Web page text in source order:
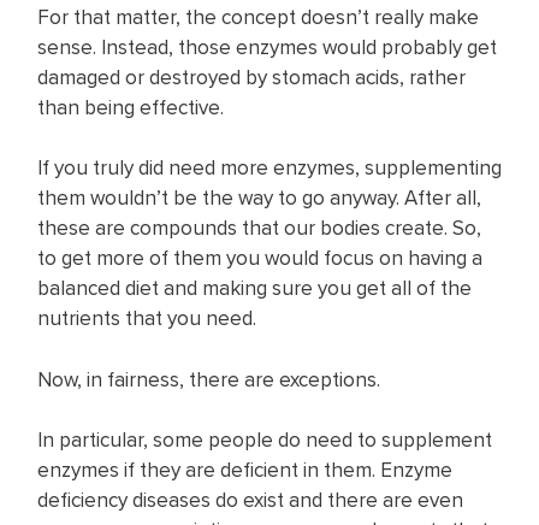
For that matter, the concept doesn’t really make
sense. Instead, those enzymes would probably get
damaged or destroyed by stomach acids, rather
than being effective.
If you truly did need more enzymes, supplementing
them wouldn’t be the way to go anyway. After all,
these are compounds that our bodies create. So,
to get more of them you would focus on having a
balanced diet and making sure you get all of the
nutrients that you need.
Now, in fairness, there are exceptions.
In particular, some people do need to supplement
enzymes if they are deficient in them. Enzyme
deficiency diseases do exist and there are even